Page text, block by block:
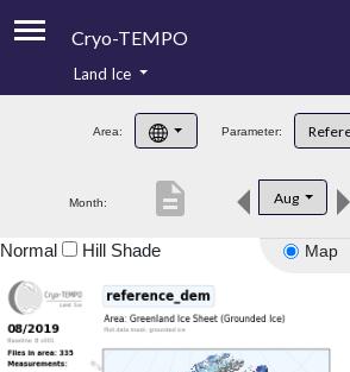
Cryo-TEMPO
Product Handbook
Product Downloads
Land Ice
Area: Parameter:
Month: Aug
description
Map
Normal Hill Shade